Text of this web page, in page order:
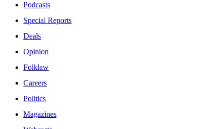
Podcasts
Special Reports
Deals
Opinion
Folklaw
Careers
Politics
Magazines